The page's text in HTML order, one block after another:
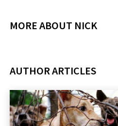
MORE ABOUT NICK
AUTHOR ARTICLES